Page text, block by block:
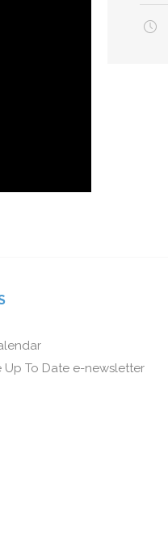
Up To Date e-newsletter